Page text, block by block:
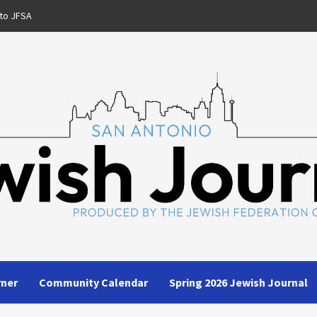
JFSA
Community Calendar Spring 2026 Jewish Journal